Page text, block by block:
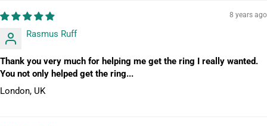
8 years ago
Rasmus Ruff
Thank you very much for helping me get the ring I really wanted.
You not only helped get the ring...
London, UK